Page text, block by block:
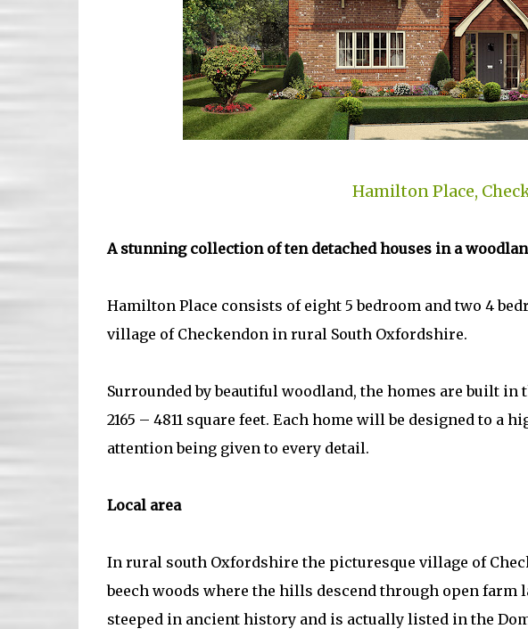
Hamilton Place,
A stunning collection of ten detached houses in a
Hamilton Place consists of eight 5 bedroom and two 4
village of Checkendon in rural South Oxfordshire.
Surrounded by beautiful woodland, the homes are built
2165 – 4811 square feet. Each home will be designed to
attention being given to every detail.
Local area
In rural south Oxfordshire the picturesque village of
beech woods where the hills descend through open farm
steeped in ancient history and is actually listed in the